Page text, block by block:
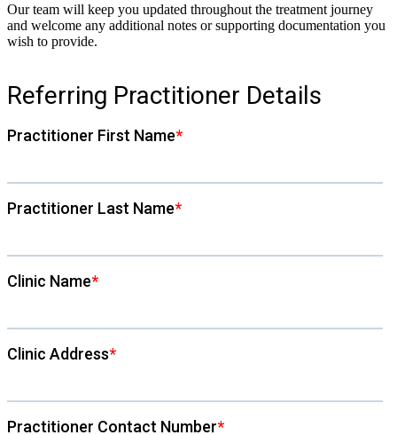
Our team will keep you updated throughout the treatment journey
and welcome any additional notes or supporting documentation you
wish to provide.